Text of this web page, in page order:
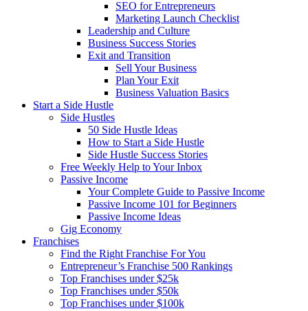
SEO for Entrepreneurs
Marketing Launch Checklist
Leadership and Culture
Business Success Stories
Exit and Transition
Sell Your Business
Plan Your Exit
Business Valuation Basics
Start a Side Hustle
Side Hustles
50 Side Hustle Ideas
How to Start a Side Hustle
Side Hustle Success Stories
Free Weekly Help to Your Inbox
Passive Income
Your Complete Guide to Passive Income
Passive Income 101 for Beginners
Passive Income Ideas
Gig Economy
Franchises
Find the Right Franchise For You
Entrepreneur’s Franchise 500 Rankings
Top Franchises under $25k
Top Franchises under $50k
Top Franchises under $100k